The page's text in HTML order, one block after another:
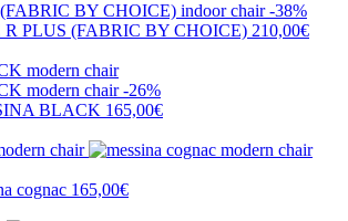
-38%
R PLUS (FABRIC BY CHOICE) 210,00€
-26%
BLACK 165,00€
cognac 165,00€